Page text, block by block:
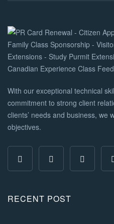
With our exceptional technical
commitment to strong client
clients’ needs and business, we
objectives.
RECENT POST